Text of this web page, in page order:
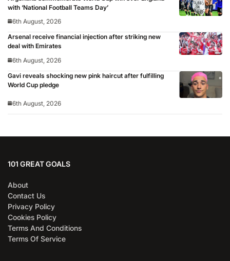
with ‘National Football Teams Day’
6th August, 2026
Arsenal receive financial injection after striking new
deal with Emirates
6th August, 2026
Gavi reveals shocking new pink haircut after fulfilling
World Cup pledge
6th August, 2026
101 GREAT GOALS
About
Contact Us
Privacy Policy
Cookies Policy
Terms And Conditions
Terms Of Service